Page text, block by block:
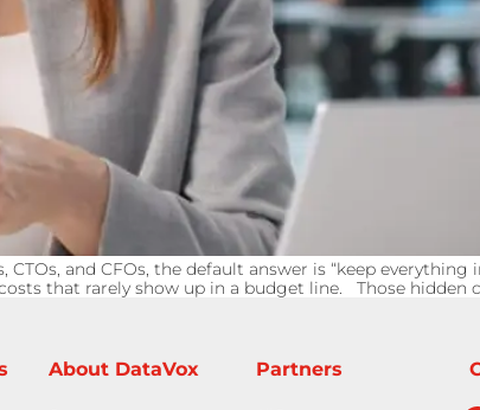
and CFOs, the default answer is “keep everything
that rarely show up in a budget line. Those hidden
About DataVox Partners